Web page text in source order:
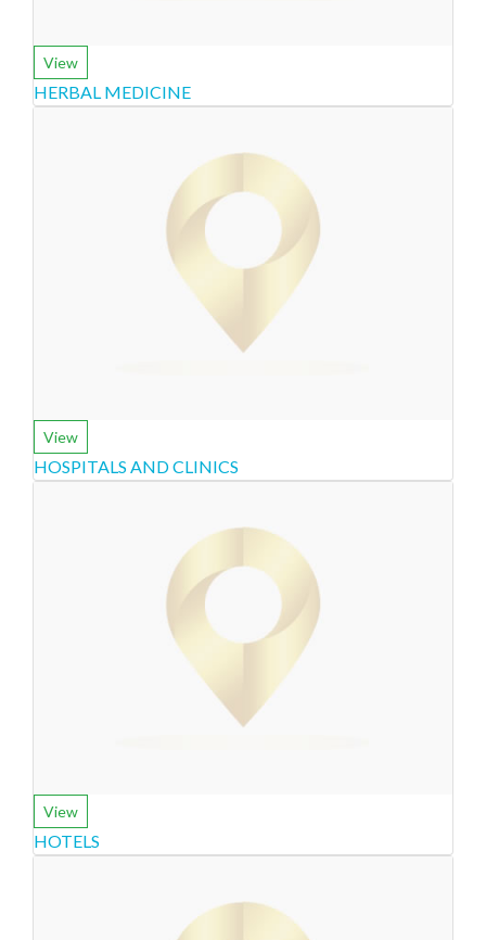
View
HERBAL MEDICINE
View
HOSPITALS AND CLINICS
View
HOTELS